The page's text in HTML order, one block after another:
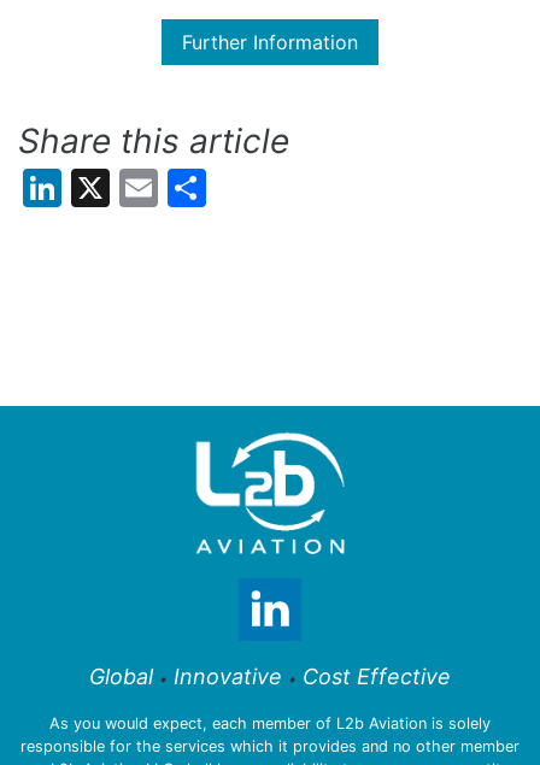
Further Information
Share this article
LinkedIn
X Email
Global • Innovative • Cost Effective
As you would expect, each member of L2b Aviation is solely
responsible for the services which it provides and no other member